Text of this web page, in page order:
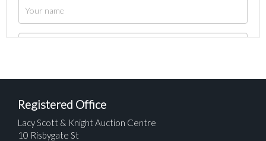
Registered Office
Lacy Scott & Knight Auction Centre
10 Risbygate St